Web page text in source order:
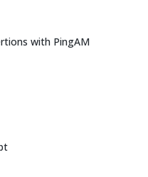
with PingAM